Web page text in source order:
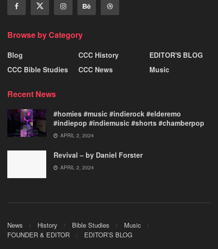
Browse by Category
Blog
CCC Bible Studies
CCC History
CCC News
EDITOR'S BLOG
Music
Recent News
#homies #music #indierock #elderemo
#indiepop #indiemusic #shorts #chamberpop
APRIL 2, 2024
Revival – by Daniel Forster
APRIL 2, 2024
News History Bible Studies
Music
FOUNDER & EDITOR
EDITOR’S BLOG